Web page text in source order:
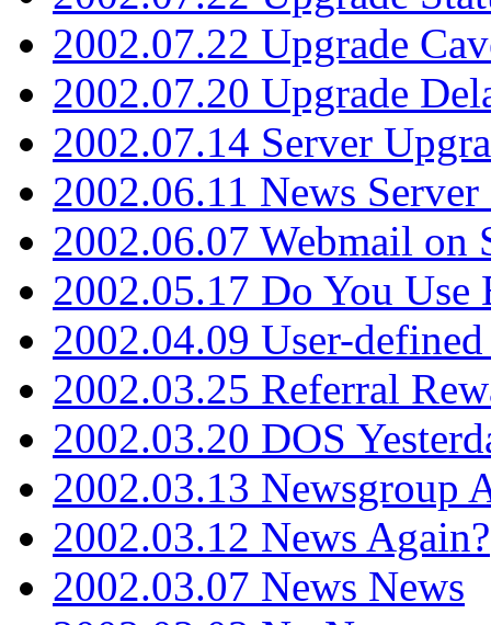
2002.07.22 Upgrade
2002.07.20 Upgrade
2002.07.14 Server
2002.06.11 News Server
2002.06.07 Webmail on
2002.05.17 Do You Use
2002.04.09 User-
2002.03.25 Referral
2002.03.20 DOS
2002.03.13 Newsgroup
2002.03.12 News Again?
2002.03.07 News News